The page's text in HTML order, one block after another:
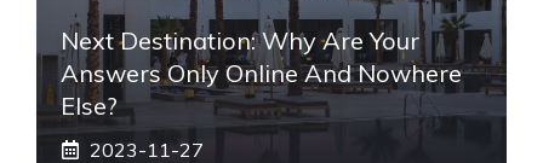
Next Destination: Why Are Your
Answers Only Online And Nowhere
Else?
2023-11-27